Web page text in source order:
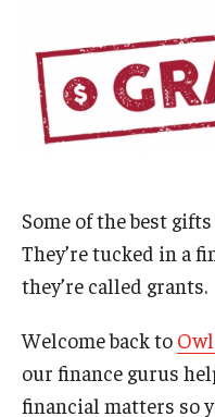
Events
Admissions
Engineering
Environmental
Faculty Enrichment
Some of the best
They’re tucked in a
they’re called grants.
Welcome back to
our finance gurus
financial matters so